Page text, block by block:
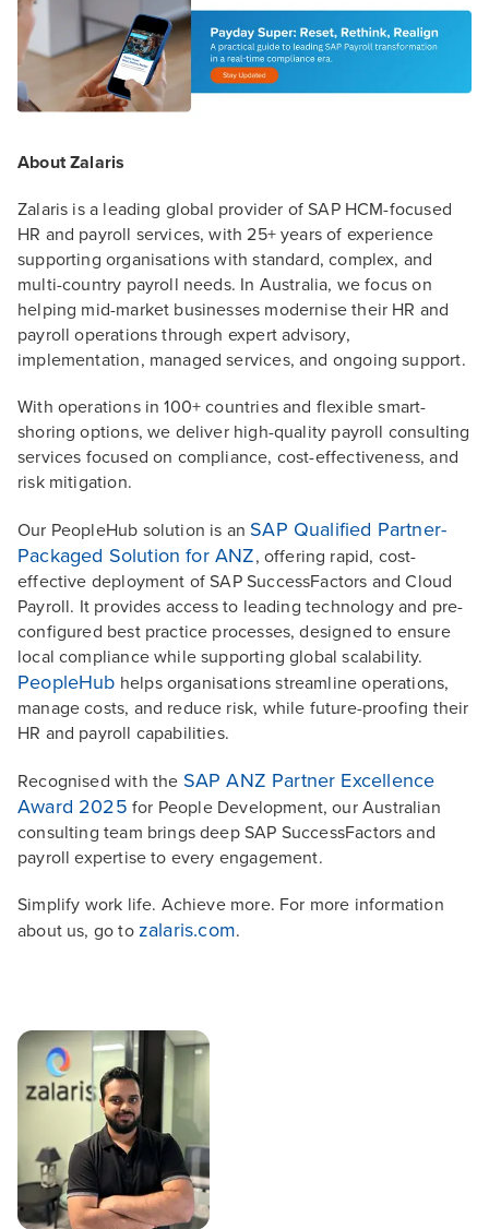
About Zalaris
Zalaris is a leading global provider of SAP HCM-focused
HR and payroll services, with 25+ years of experience
supporting organisations with standard, complex, and
multi-country payroll needs. In Australia, we focus on
helping mid-market businesses modernise their HR and
payroll operations through expert advisory,
implementation, managed services, and ongoing support.
With operations in 100+ countries and flexible smart-
shoring options, we deliver high-quality payroll consulting
services focused on compliance, cost-effectiveness, and
risk mitigation.
Our PeopleHub solution is an SAP Qualified Partner-
Packaged Solution for ANZ, offering rapid, cost-
effective deployment of SAP SuccessFactors and Cloud
Payroll. It provides access to leading technology and pre-
configured best practice processes, designed to ensure
local compliance while supporting global scalability.
PeopleHub helps organisations streamline operations,
manage costs, and reduce risk, while future-proofing their
HR and payroll capabilities.
Recognised with the SAP ANZ Partner Excellence
Award 2025 for People Development, our Australian
consulting team brings deep SAP SuccessFactors and
payroll expertise to every engagement.
Simplify work life. Achieve more. For more information
about us, go to zalaris.com.